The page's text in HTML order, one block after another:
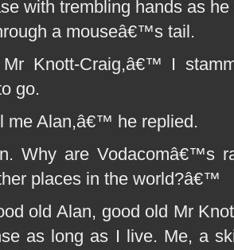
with trembling hands as
a mouseâ€™s tail.
Mr Knott-Craig,â€™ I
go.
me Alan,â€™ he replied.
Why are Vodacomâ€™s
places in the world?â€™
old Alan, good old Mr
as long as I live. Me, a